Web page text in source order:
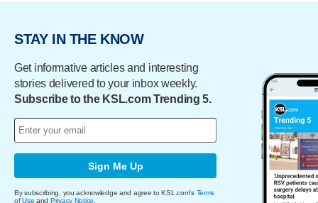
STAY IN THE KNOW
Get informative articles and interesting
stories delivered to your inbox weekly.
Subscribe to the KSL.com Trending 5.
Sign Me Up
By subscribing, you acknowledge and agree to KSL.com's Terms
of Use and Privacy Notice.